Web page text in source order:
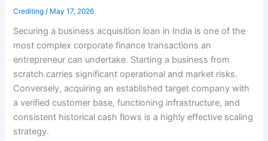
Crediting/ May 17, 2026
Securing a business acquisition loan in India is one of the
most complex corporate finance transactions an
entrepreneur can undertake. Starting a business from
scratch carries significant operational and market risks.
Conversely, acquiring an established target company with
a verified customer base, functioning infrastructure, and
consistent historical cash flows is a highly effective scaling
strategy.